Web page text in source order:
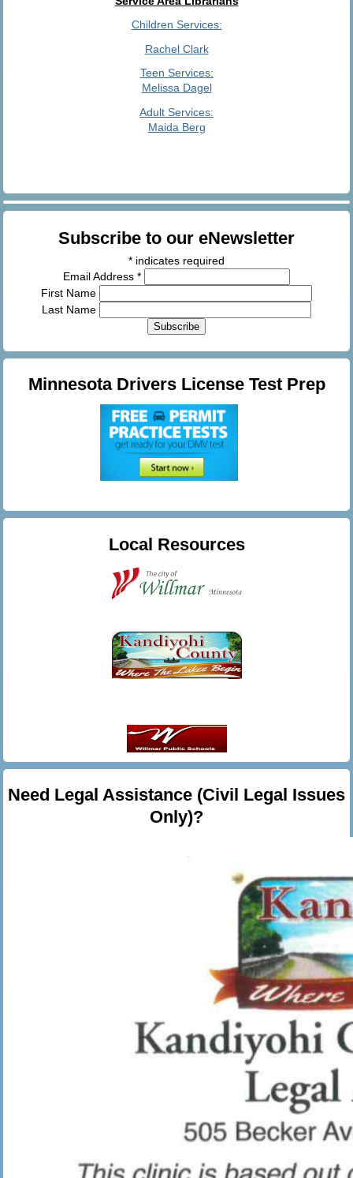
Children Services:
Rachel Clark
Teen Services:
Melissa Dagel
Adult Services:
Maida Berg
Subscribe to our eNewsletter
* indicates required
Email Address *
First Name
Last Name
Minnesota Drivers License Test Prep
Local Resources
Need Legal Assistance (Civil Legal Issues
Only)?